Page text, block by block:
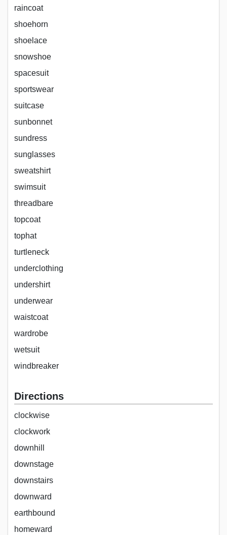
raincoat
shoehorn
shoelace
snowshoe
spacesuit
sportswear
suitcase
sunbonnet
sundress
sunglasses
sweatshirt
swimsuit
threadbare
topcoat
tophat
turtleneck
underclothing
undershirt
underwear
waistcoat
wardrobe
wetsuit
windbreaker
Directions
clockwise
clockwork
downhill
downstage
downstairs
downward
earthbound
homeward